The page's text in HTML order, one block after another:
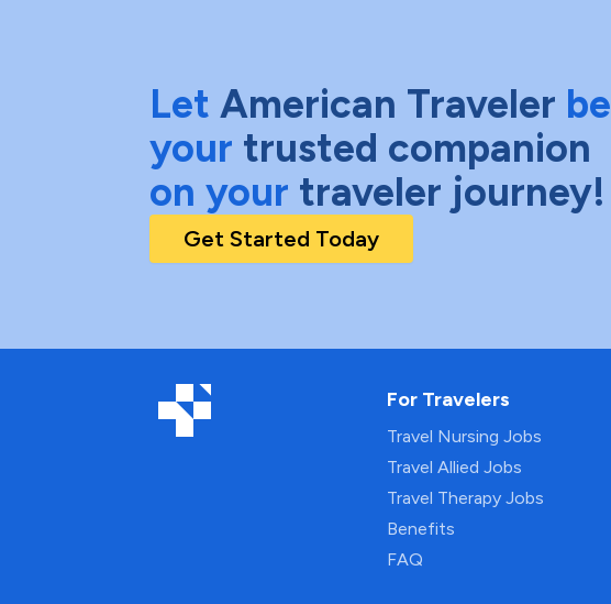
Let American Traveler be
your trusted companion
on your traveler journey!
Get Started Today
For Travelers
Travel Nursing Jobs
Travel Allied Jobs
Travel Therapy Jobs
Benefits
FAQ